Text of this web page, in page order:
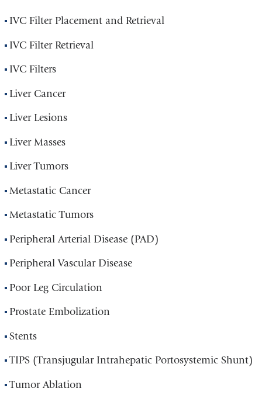
IVC Filter Placement and Retrieval
IVC Filter Retrieval
IVC Filters
Liver Cancer
Liver Lesions
Liver Masses
Liver Tumors
Metastatic Cancer
Metastatic Tumors
Peripheral Arterial Disease (PAD)
Peripheral Vascular Disease
Poor Leg Circulation
Prostate Embolization
Stents
TIPS (Transjugular Intrahepatic Portosystemic Shunt)
Tumor Ablation